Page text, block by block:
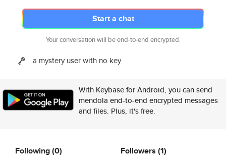
Start a chat
Your conversation will be end-to-end encrypted.
a mystery user with no key
With Keybase for Android, you can send
mendola end-to-end encrypted messages
and files. Plus, it's free.
Following(0) Followers (1)